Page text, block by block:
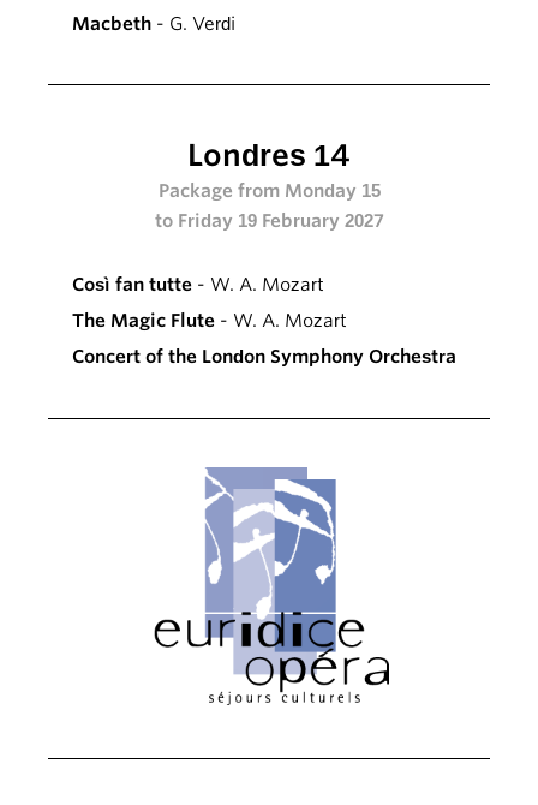
Macbeth - G. Verdi
Londres 14
Package from Monday 15
to Friday 19 February 2027
Così fan tutte - W. A. Mozart
The Magic Flute - W. A. Mozart
Concert of the London Symphony Orchestra